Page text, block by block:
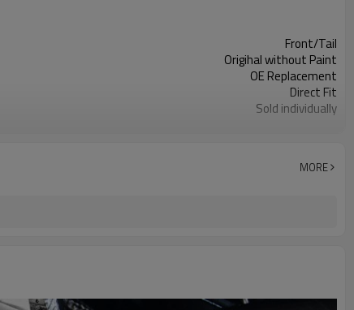
Front/Tail
Origihal without Paint
OE Replacement
Direct Fit
Sold individually
MORE